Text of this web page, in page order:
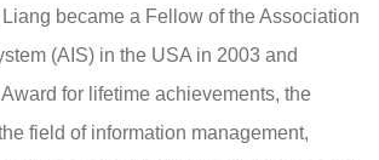
became a Fellow of the Association
(AIS) in the USA in 2003 and
for lifetime achievements, the
field of information management,